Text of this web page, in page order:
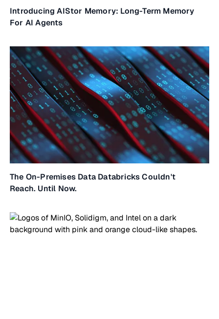
Introducing AIStor Memory: Long-Term Memory
For AI Agents
The On-Premises Data Databricks Couldn't
Reach. Until Now.